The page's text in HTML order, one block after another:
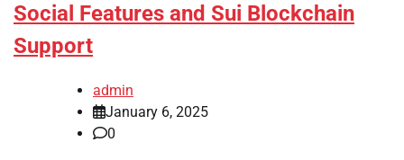
Social Features and Sui Blockchain
Support
admin
January 6, 2025
0